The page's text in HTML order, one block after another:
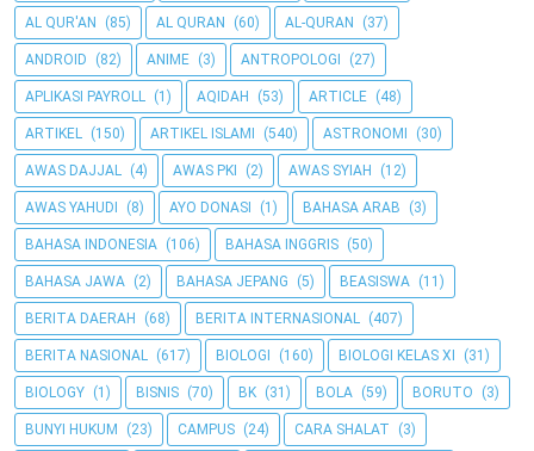
AL QUR'AN (85) AL QURAN (60) AL-QURAN (37)
ANDROID (82) ANIME (3) ANTROPOLOGI (27)
APLIKASI PAYROLL (1) AQIDAH (53) ARTICLE (48)
ARTIKEL (150) ARTIKEL ISLAMI (540) ASTRONOMI (30)
AWAS DAJJAL (4) AWAS PKI (2) AWAS SYIAH (12)
AWAS YAHUDI (8) AYO DONASI (1) BAHASA ARAB (3)
BAHASA INDONESIA (106) BAHASA INGGRIS (50)
BAHASA JAWA (2) BAHASA JEPANG (5) BEASISWA (11)
BERITA DAERAH (68) BERITA INTERNASIONAL (407)
BERITA NASIONAL (617) BIOLOGI (160) BIOLOGI KELAS XI (31)
BIOLOGY (1) BISNIS (70) BK (31) BOLA (59) BORUTO (3)
BUNYI HUKUM (23) CAMPUS (24) CARA SHALAT (3)